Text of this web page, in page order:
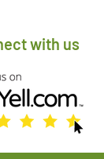
with us